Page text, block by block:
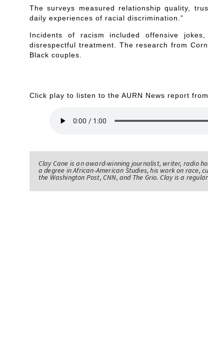
The surveys measured relationship quality,
daily experiences of racial discrimination.”
Incidents of racism included offensive
disrespectful treatment. The research from
Black couples.
Click play to listen to the AURN News report from
Clay Cane is an award-winning journalist, writer, radio
a degree in African-American Studies, his work on race,
the Washington Post, CNN, and The Grio. Clay is a